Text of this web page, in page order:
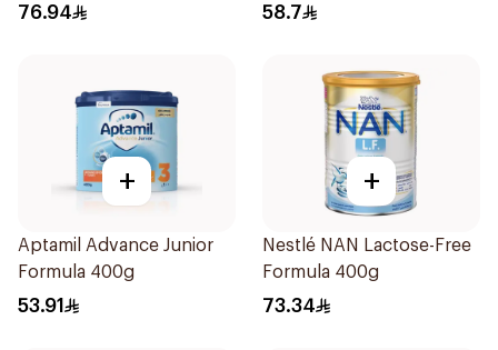
76.94 58.7
+
Aptamil Advance Junior
Formula 400g
53.91
+
Nestlé NAN Lactose-Free
Formula 400g
73.34